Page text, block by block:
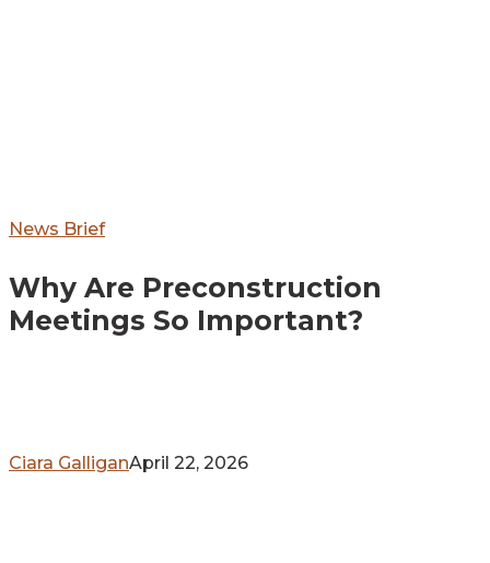
News BriefWhy
Preconstruction
Meetings
So
Why Are Preconstruction
Meetings So Important?
Ciara GalliganApril 22, 2026